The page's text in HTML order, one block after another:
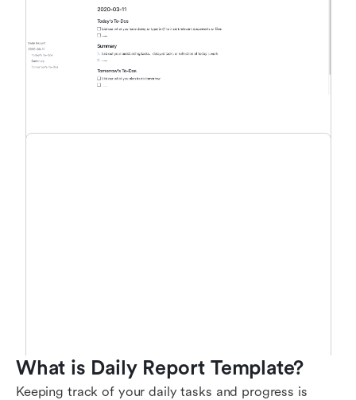
What is Daily Report Template?
Keeping track of your daily tasks and progress is